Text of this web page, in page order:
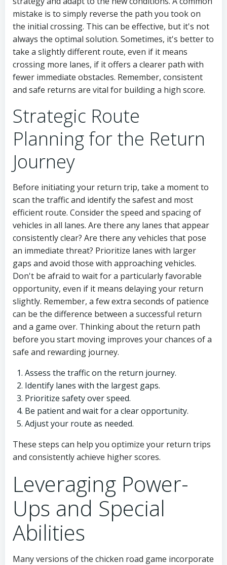
mistake is to simply reverse the path you took on
the initial crossing. This can be effective, but it's not
always the optimal solution. Sometimes, it's better to
take a slightly different route, even if it means
crossing more lanes, if it offers a clearer path with
fewer immediate obstacles. Remember, consistent
and safe returns are vital for building a high score.
Strategic Route
Planning for the Return
Journey
Before initiating your return trip, take a moment to
scan the traffic and identify the safest and most
efficient route. Consider the speed and spacing of
vehicles in all lanes. Are there any lanes that appear
consistently clear? Are there any vehicles that pose
an immediate threat? Prioritize lanes with larger
gaps and avoid those with approaching vehicles.
Don't be afraid to wait for a particularly favorable
opportunity, even if it means delaying your return
slightly. Remember, a few extra seconds of patience
can be the difference between a successful return
and a game over. Thinking about the return path
before you start moving improves your chances of a
safe and rewarding journey.
Assess the traffic on the return journey.
Identify lanes with the largest gaps.
Prioritize safety over speed.
Be patient and wait for a clear opportunity.
Adjust your route as needed.
These steps can help you optimize your return trips
and consistently achieve higher scores.
Leveraging Power-
Ups and Special
Abilities
Many versions of the chicken road game incorporate